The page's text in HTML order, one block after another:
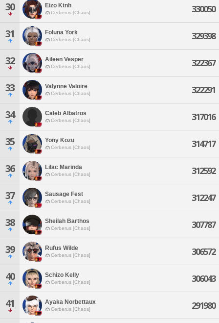
30 Eizo Ktnh
Cerberus [Chaos] 330050
31 Foluna York
Cerberus [Chaos] 329398
32 Aileen Vesper
Cerberus [Chaos] 322367
33 Valynne Valoire
Cerberus [Chaos] 322291
34 Caleb Albatros
Cerberus [Chaos] 317016
35 Yony Kozu
Cerberus [Chaos] 314717
36 Lilac Marinda
Cerberus [Chaos] 312592
37 Sausage Fest
Cerberus [Chaos] 312247
38 Sheilah Barthos
Cerberus [Chaos] 307787
39 Rufus Wilde
Cerberus [Chaos] 306572
40 Schizo Kelly
Cerberus [Chaos] 306043
41 Ayaka Norbettaux
Cerberus [Chaos] 291980